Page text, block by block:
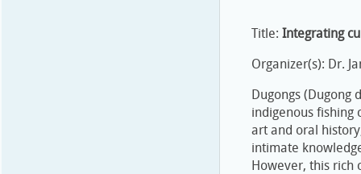
Title: Integrating
Organizer(s): Dr.
Dugongs (Dugong
indigenous fishing
art and oral
intimate
However, this rich